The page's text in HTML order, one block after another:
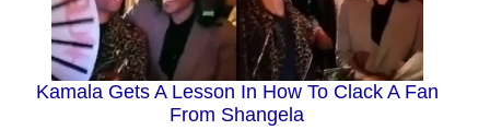
Kamala Gets A Lesson In How To Clack A Fan
From Shangela